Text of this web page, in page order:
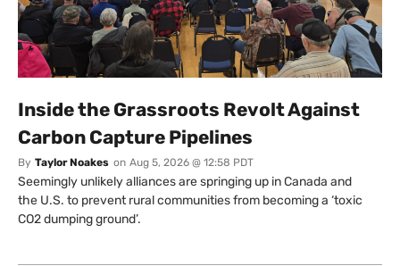
Inside the Grassroots Revolt Against
Carbon Capture Pipelines
By Taylor Noakes on Aug 5, 2026 @ 12:58 PDT
Seemingly unlikely alliances are springing up in Canada and
the U.S. to prevent rural communities from becoming a ‘toxic
CO2 dumping ground’.